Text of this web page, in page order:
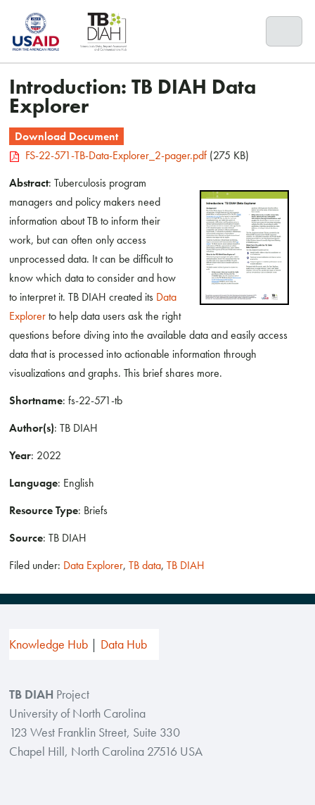
content
Introduction: TB DIAH Data
Explorer
Download Document
FS-22-571-TB-Data-Explorer_2-pager.pdf (275 KB)
Abstract: Tuberculosis program
managers and policy makers need
information about TB to inform their
work, but can often only access
unprocessed data. It can be difficult to
know which data to consider and how
to interpret it. TB DIAH created its Data
Explorerto help data users ask the right
questions before diving into the available data and easily access
data that is processed into actionable information through
visualizations and graphs. This brief shares more.
Shortname: fs-22-571-tb
Author(s): TB DIAH
Year: 2022
Language: English
Resource Type: Briefs
Source: TB DIAH
Filed under: Data Explorer,TB data,TB DIAH
Knowledge Hub Data Hub
TB DIAH Project
University of North Carolina
123 West Franklin Street, Suite 330
Chapel Hill, North Carolina 27516 USA